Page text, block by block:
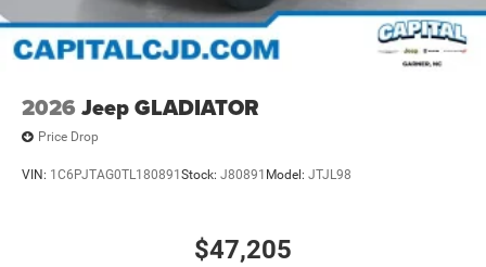
2026 Jeep GLADIATOR
Price Drop
VIN: 1C6PJTAG0TL180891 Stock: J80891 Model: JTJL98
$47,205